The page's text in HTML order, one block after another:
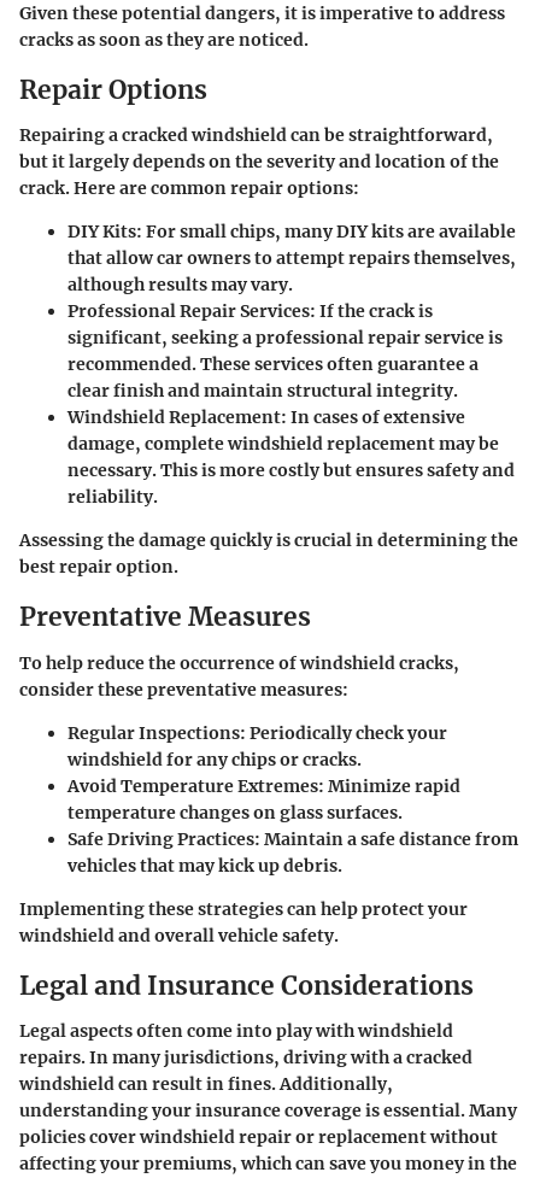
Given these potential dangers, it is imperative to address
cracks as soon as they are noticed.
Repair Options
Repairing a cracked windshield can be straightforward,
but it largely depends on the severity and location of the
crack. Here are common repair options:
DIY Kits: For small chips, many DIY kits are available
that allow car owners to attempt repairs themselves,
although results may vary.
Professional Repair Services: If the crack is
significant, seeking a professional repair service is
recommended. These services often guarantee a
clear finish and maintain structural integrity.
Windshield Replacement: In cases of extensive
damage, complete windshield replacement may be
necessary. This is more costly but ensures safety and
reliability.
Assessing the damage quickly is crucial in determining the
best repair option.
Preventative Measures
To help reduce the occurrence of windshield cracks,
consider these preventative measures:
Regular Inspections: Periodically check your
windshield for any chips or cracks.
Avoid Temperature Extremes: Minimize rapid
temperature changes on glass surfaces.
Safe Driving Practices: Maintain a safe distance from
vehicles that may kick up debris.
Implementing these strategies can help protect your
windshield and overall vehicle safety.
Legal and Insurance Considerations
Legal aspects often come into play with windshield
repairs. In many jurisdictions, driving with a cracked
windshield can result in fines. Additionally,
understanding your insurance coverage is essential. Many
policies cover windshield repair or replacement without
affecting your premiums, which can save you money in the